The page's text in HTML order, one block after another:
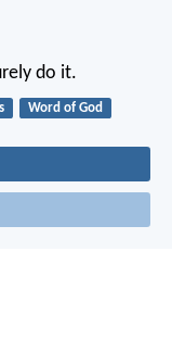
do it.
Word of God